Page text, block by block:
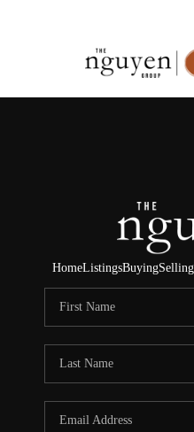
HomeListingsBuyingSelling